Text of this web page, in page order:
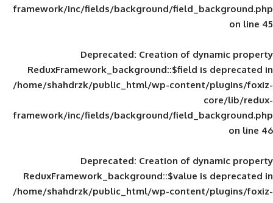
framework/inc/fields/background/
Deprecated: Creation of
ReduxFramework_background::$field
/home/shahdrzk/public_html/wp-
framework/inc/fields/background/
Deprecated: Creation of
ReduxFramework_background::$value
/home/shahdrzk/public_html/wp-